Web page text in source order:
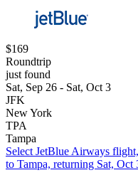
$169
Roundtrip
just found
Sat, Sep 26 - Sat, Oct 3
JFK
New York
TPA
Tampa
Select JetBlue Airways
to Tampa, returning Sat,